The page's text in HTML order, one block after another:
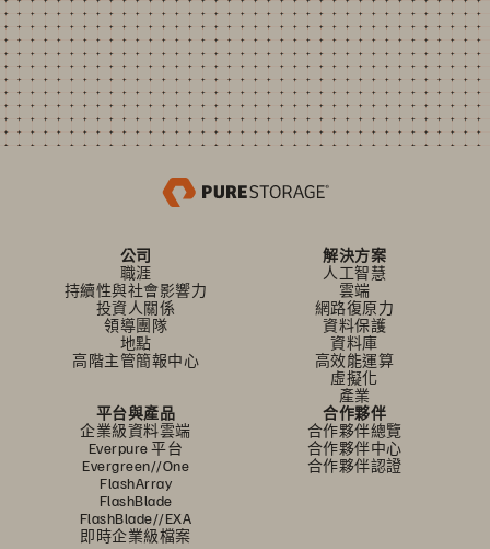
公司
職涯
持續性與社會影響力
投資人關係
領導團隊
地點
高階主管簡報中心
解決方案
人工智慧
雲端
網路復原力
資料保護
資料庫
高效能運算
虛擬化
產業
平台與產品
企業級資料雲端
Everpure 平台
Evergreen//One
FlashArray
FlashBlade
FlashBlade//EXA
即時企業級檔案
合作夥伴
合作夥伴總覽
合作夥伴中心
合作夥伴認證